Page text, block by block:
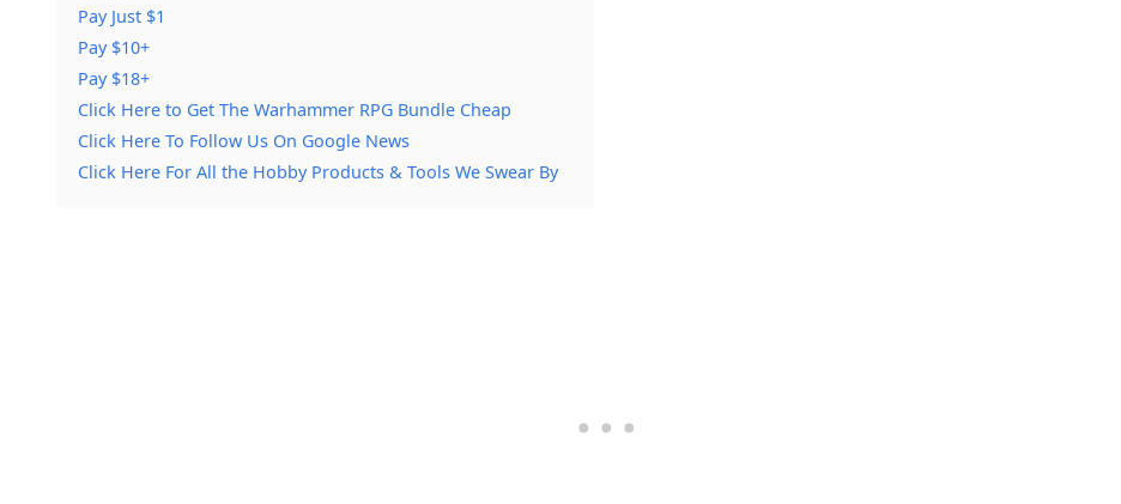
Pay Just $1
Pay $10+
Pay $18+
Click Here to Get The Warhammer RPG Bundle Cheap
Click Here To Follow Us On Google News
Click Here For All the Hobby Products & Tools We Swear By